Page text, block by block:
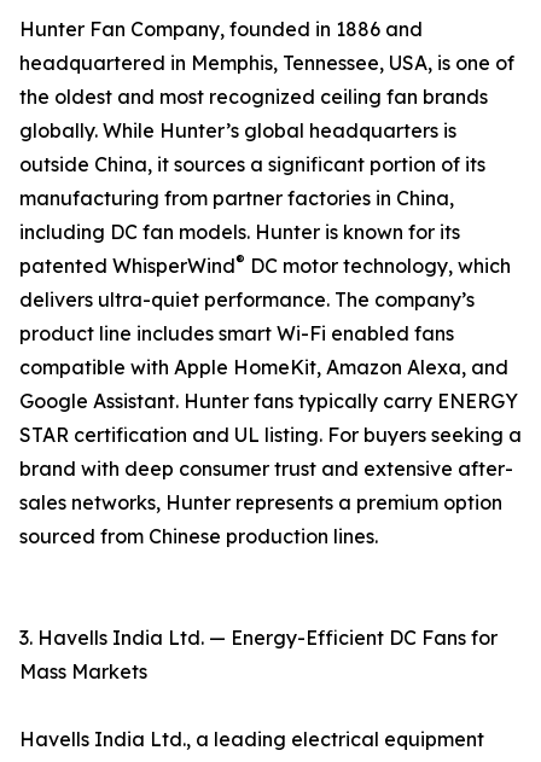
Hunter Fan Company, founded in 1886 and
headquartered in Memphis, Tennessee, USA, is one of
the oldest and most recognized ceiling fan brands
globally. While Hunter’s global headquarters is
outside China, it sources a significant portion of its
manufacturing from partner factories in China,
including DC fan models. Hunter is known for its
patented WhisperWind® DC motor technology, which
delivers ultra-quiet performance. The company’s
product line includes smart Wi-Fi enabled fans
compatible with Apple HomeKit, Amazon Alexa, and
Google Assistant. Hunter fans typically carry ENERGY
STAR certification and UL listing. For buyers seeking a
brand with deep consumer trust and extensive after-
sales networks, Hunter represents a premium option
sourced from Chinese production lines.
3. Havells India Ltd. — Energy-Efficient DC Fans for
Mass Markets
Havells India Ltd., a leading electrical equipment